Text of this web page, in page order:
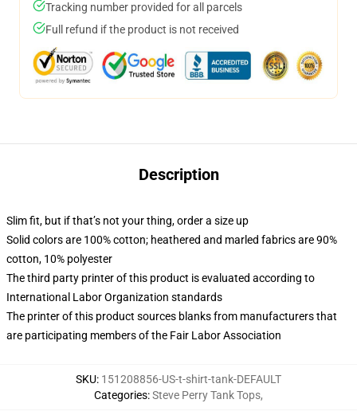
Tracking number provided for all parcels
Full refund if the product is not received
Description
Slim fit, but if that’s not your thing, order a size up
Solid colors are 100% cotton; heathered and marled fabrics are 90%
cotton, 10% polyester
The third party printer of this product is evaluated according to
International Labor Organization standards
The printer of this product sources blanks from manufacturers that
are participating members of the Fair Labor Association
SKU: 151208856-US-t-shirt-tank-DEFAULT
Categories:Steve Perry Tank Tops,